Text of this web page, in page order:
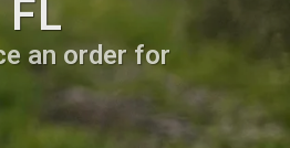
an order for